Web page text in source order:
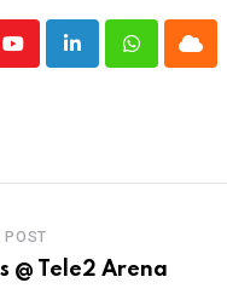
YoutubeLinkedInWhatsappCloud
POST
@ Tele2 Arena